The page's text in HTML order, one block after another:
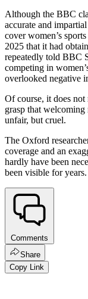
Although the BBC
accurate and
cover women’s
2025 that it had
repeatedly told BBC
competing in
overlooked negative
Of course, it does
grasp that
unfair, but cruel.
The Oxford
coverage and an
hardly have been
been visible for years.
Comments
Share
Copy Link